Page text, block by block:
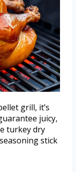
grill, it’s
juicy,
turkey dry
stick